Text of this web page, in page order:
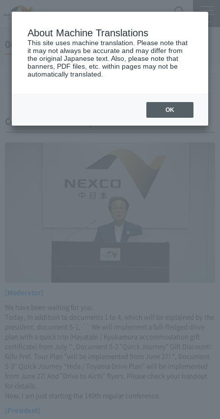
06 May 20, 2019 Miyaike President briefing
Conference Summary
[Moderator]
We have been waiting for you.
Today, in addition to documents 1 to 4, which will be explained by the
president, document 5-1, `` We will implement a full-fledged drive
plan with a quick trip (Hayatabi / Kyukamura accommodation gift
certificate) from July '', Document 5-2 "Quick Journey" Gift Discount!
Gifu Pref. Tour Plan "will be implemented from June 27! ”, Document
5-3“ Quick Journey “Hida / Toyama Drive Plan” will be implemented
from June 27! And "Drive to Aichi" flyers. Please check your handout
for details.
Now, I am just starting the 149th regular conference.
[President]
About Machine Translations
This site uses machine translation. Please note that
it may not always be accurate and may differ from
the original Japanese text. Also, please note that
banners, PDF files, etc. within pages may not be
automatically translated.
OK